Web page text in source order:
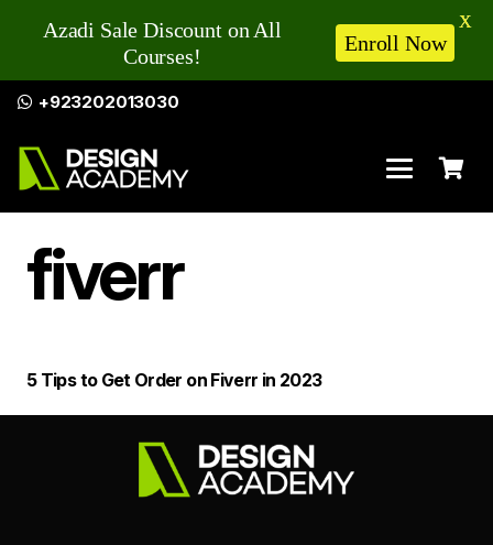
+923202013030
fiverr
5 Tips to Get Order on Fiverr in 2023
Azadi Sale Discount on All
Courses!
Enroll Now
X